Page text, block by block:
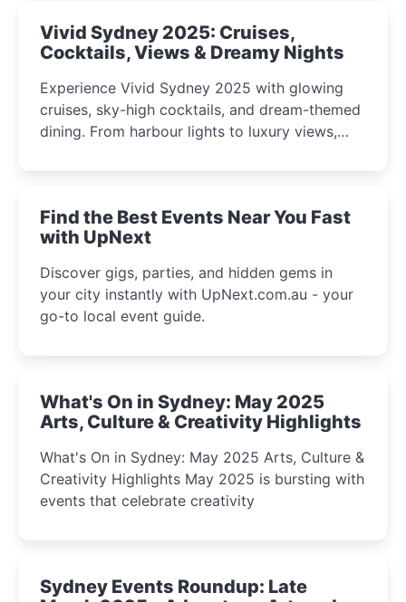
Vivid Sydney 2025: Cruises,
Cocktails, Views & Dreamy Nights
Experience Vivid Sydney 2025 with glowing
cruises, sky-high cocktails, and dream-themed
dining. From harbour lights to luxury views,
winter festival moments.
Find the Best Events Near You Fast
with UpNext
Discover gigs, parties, and hidden gems in
your city instantly with UpNext.com.au - your
go-to local event guide.
What's On in Sydney: May 2025
Arts, Culture & Creativity Highlights
What's On in Sydney: May 2025 Arts, Culture &
Creativity Highlights May 2025 is bursting with
events that celebrate creativity
Sydney Events Roundup: Late